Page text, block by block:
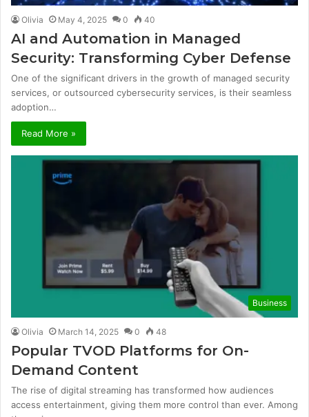
Olivia May 4, 2025 0 40
AI and Automation in Managed
Security: Transforming Cyber Defense
One of the significant drivers in the growth of managed security
services, or outsourced cybersecurity services, is their seamless
adoption…
Read More »
Business
Olivia March 14, 2025 0 48
Popular TVOD Platforms for On-
Demand Content
The rise of digital streaming has transformed how audiences
access entertainment, giving them more control than ever. Among